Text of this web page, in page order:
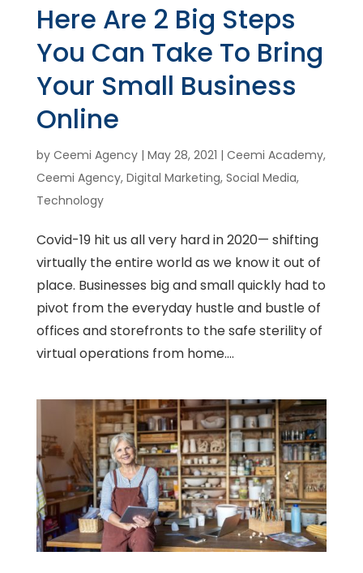
Here Are 2 Big Steps
You Can Take To Bring
Your Small Business
Online
by Ceemi Agency| May 28, 2021 | Ceemi Academy,
Ceemi Agency, Digital Marketing, Social Media,
Technology
Covid-19 hit us all very hard in 2020— shifting
virtually the entire world as we know it out of
place. Businesses big and small quickly had to
pivot from the everyday hustle and bustle of
offices and storefronts to the safe sterility of
virtual operations from home....